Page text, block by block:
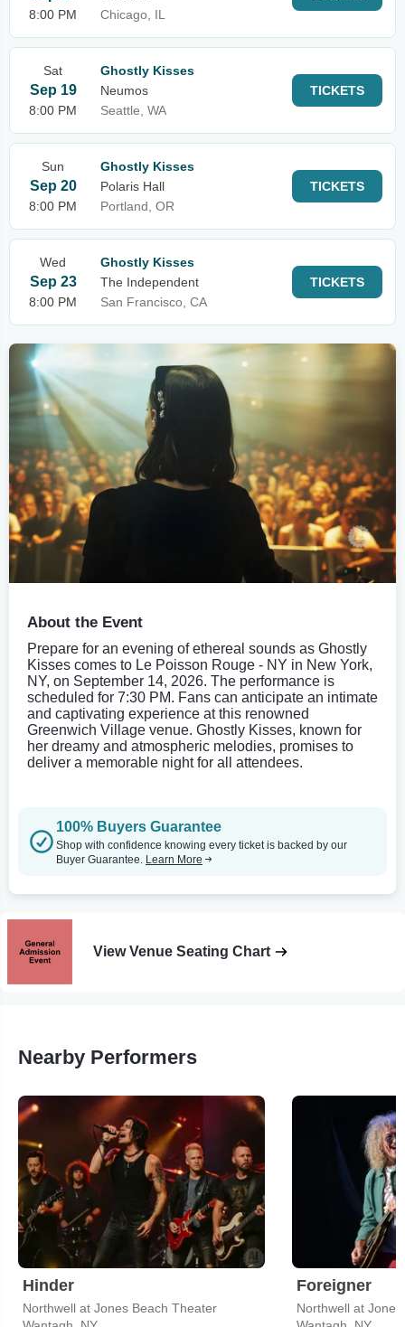
8:00 PM
Chicago, IL
Sat
Sep 19
8:00 PM
Ghostly Kisses
Neumos
Seattle, WA
TICKETS
Sun
Sep 20
8:00 PM
Ghostly Kisses
Polaris Hall
Portland, OR
TICKETS
Wed
Sep 23
8:00 PM
Ghostly Kisses
The Independent
San Francisco, CA
TICKETS
About the Event
Prepare for an evening of ethereal sounds as Ghostly
Kisses comes to Le Poisson Rouge - NY in New York,
NY, on September 14, 2026. The performance is
scheduled for 7:30 PM. Fans can anticipate an intimate
and captivating experience at this renowned
Greenwich Village venue. Ghostly Kisses, known for
her dreamy and atmospheric melodies, promises to
deliver a memorable night for all attendees.
100% Buyers Guarantee
Shop with confidence knowing every ticket is backed by our
Buyer Guarantee. Learn More
View Venue Seating Chart
Nearby Performers
Hinder
Northwell at Jones Beach Theater
Foreigner
Northwell at